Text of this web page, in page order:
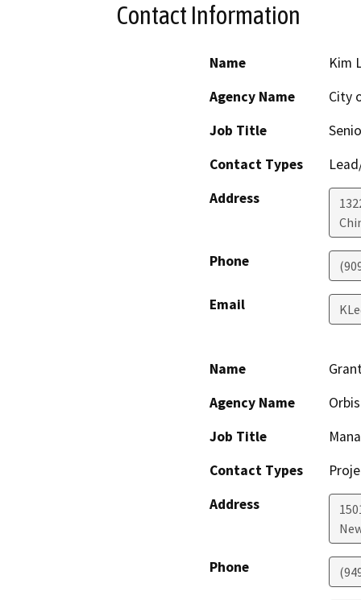
Contact Information
Name
Kim
Agency Name
City
Job Title
Contact Types
Address
Phone
Email
Name
Agency Name
Job Title
Contact Types
Address
Phone